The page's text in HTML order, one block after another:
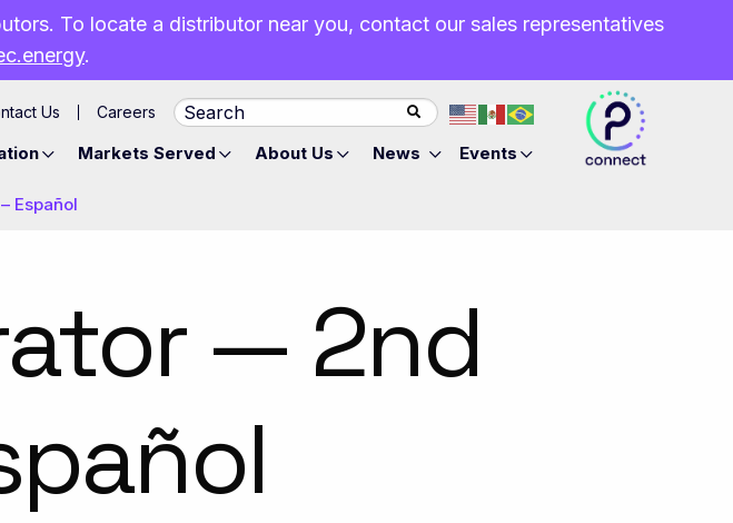
To locate a distributor near you, contact our sales representatives
.
Us Careers
Markets Served About Us News Events
Español
— 2nd